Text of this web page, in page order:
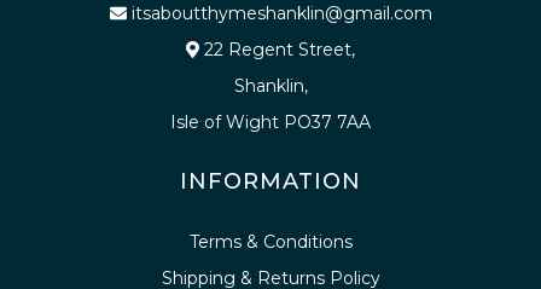
itsaboutthymeshanklin@gmail.com
22 Regent Street,
Shanklin,
Isle of Wight PO37 7AA
INFORMATION
Terms & Conditions
Shipping & Returns Policy